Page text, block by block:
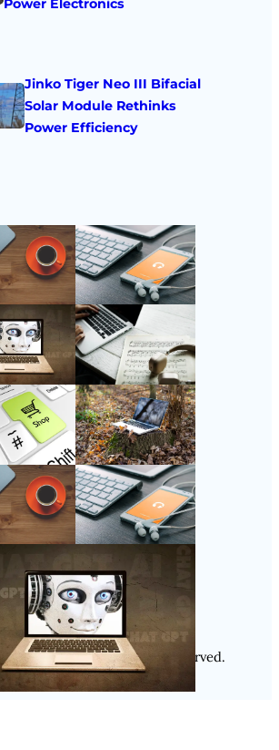
Power Electronics
Jinko Tiger Neo III Bifacial
Solar Module Rethinks
Power Efficiency
Follow Us
Instagram
2025Luminity, All Rights Reserved.